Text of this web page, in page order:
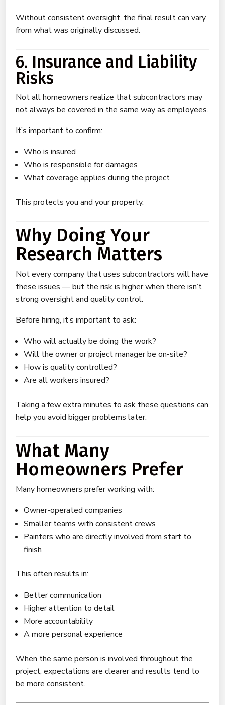
Without consistent oversight, the final result can vary
from what was originally discussed.
6. Insurance and Liability
Risks
Not all homeowners realize that subcontractors may
not always be covered in the same way as employees.
It’s important to confirm:
Who is insured
Who is responsible for damages
What coverage applies during the project
This protects you and your property.
Why Doing Your
Research Matters
Not every company that uses subcontractors will have
these issues — but the risk is higher when there isn’t
strong oversight and quality control.
Before hiring, it’s important to ask:
Who will actually be doing the work?
Will the owner or project manager be on-site?
How is quality controlled?
Are all workers insured?
Taking a few extra minutes to ask these questions can
help you avoid bigger problems later.
What Many
Homeowners Prefer
Many homeowners prefer working with:
Owner-operated companies
Smaller teams with consistent crews
Painters who are directly involved from start to
finish
This often results in:
Better communication
Higher attention to detail
More accountability
A more personal experience
When the same person is involved throughout the
project, expectations are clearer and results tend to
be more consistent.